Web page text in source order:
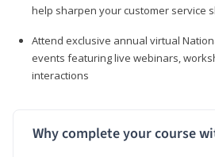
help sharpen your customer service
Attend exclusive annual virtual
events featuring live webinars,
interactions
Why complete your course